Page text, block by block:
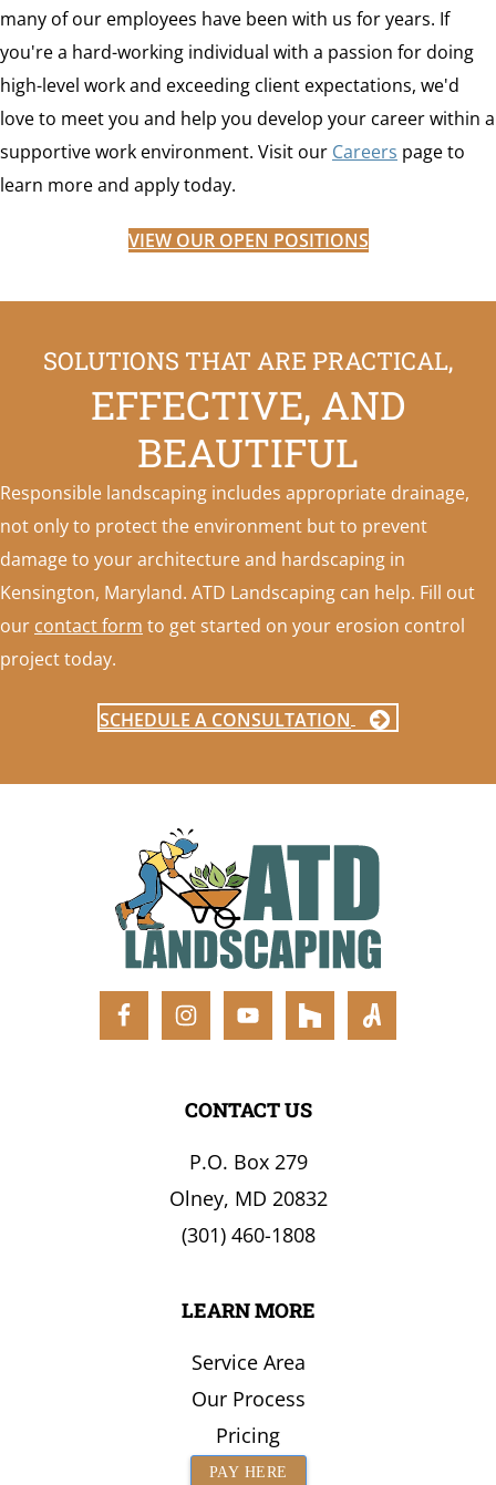
many of our employees have been with us for years. If
you're a hard-working individual with a passion for doing
high-level work and exceeding client expectations, we'd
love to meet you and help you develop your career within a
supportive work environment. Visit our Careers page to
learn more and apply today.
VIEW OUR OPEN POSITIONS
SOLUTIONS THAT ARE PRACTICAL,
EFFECTIVE, AND
BEAUTIFUL
Responsible landscaping includes appropriate drainage,
not only to protect the environment but to prevent
damage to your architecture and hardscaping in
Kensington, Maryland. ATD Landscaping can help. Fill out
our contact form to get started on your erosion control
project today.
SCHEDULE A CONSULTATION
CONTACT US
P.O. Box 279
Olney, MD 20832
(301) 460-1808
LEARN MORE
Service Area
Our Process
Pricing
PAY HERE